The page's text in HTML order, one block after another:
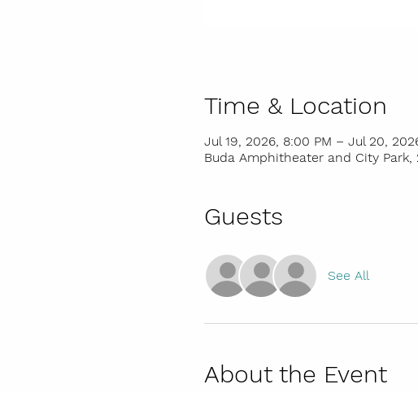
Time & Location
Jul 19, 2026, 8:00 PM – Jul 20,
Buda Amphitheater and City Park,
Guests
See All
About the Event